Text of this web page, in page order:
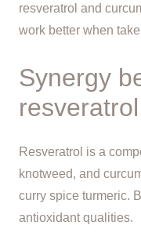
resveratrol and
work better when
Synergy
Resveratrol is a
knotweed, and
curry spice turmeric.
antioxidant qualities.